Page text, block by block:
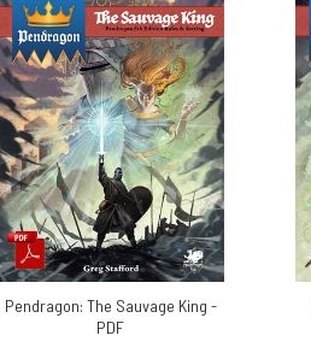
Pendragon: The Sauvage King -
PDF